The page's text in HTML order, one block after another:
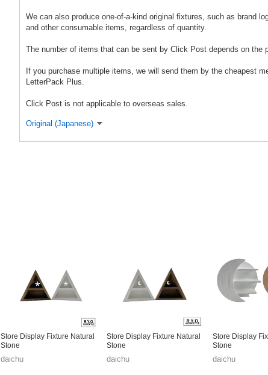
We can also produce one-of-a-kind original fixtures, such as brand
and other consumable items, regardless of quantity.
The number of items that can be sent by Click Post depends on the
If you purchase multiple items, we will send them by the cheapest
LetterPack Plus.
Click Post is not applicable to overseas sales.
Original (Japanese)
Store Display Fixture Natural
Stone
daichu
Store Display Fixture Natural
Stone
daichu
Store Display
Stone
daichu